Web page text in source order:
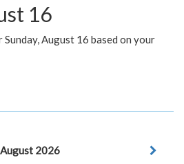
16
August 16 based on your
August 2026